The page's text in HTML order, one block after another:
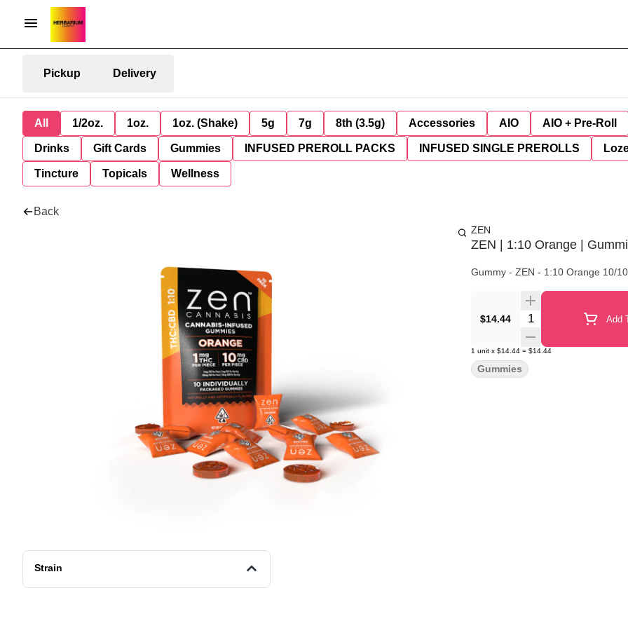
Pickup Delivery
All 1/2oz. 1oz. 1oz. (Shake) 5g 7g 8th (3.5g) Accessories AIO AIO + Pre-Roll
Drinks Gift Cards Gummies INFUSED PREROLL PACKS INFUSED SINGLE PREROLLS
Tincture Topicals Wellness
Back
Strain
ZEN
ZEN | 1:10 Orange |
Gummy - ZEN - 1:10 Orange 10/
$14.44 Quantity Selector Add
1 unit x $14.44 = $14.44
Gummies